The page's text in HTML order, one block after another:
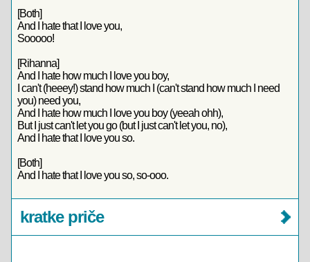
[Both]
And I hate that I love you,
Sooooo!
[Rihanna]
And I hate how much I love you boy,
I can't (heeey!) stand how much I (can't stand how much I need
you) need you,
And I hate how much I love you boy (yeeah ohh),
But I just can't let you go (but I just can't let you, no),
And I hate that I love you so.
[Both]
And I hate that I love you so, so-ooo.
kratke priče